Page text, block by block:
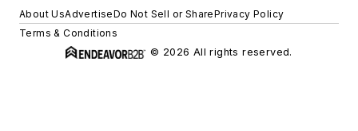
About UsAdvertiseDo Not Sell or SharePrivacy Policy
Terms & Conditions
© 2026 All rights reserved.